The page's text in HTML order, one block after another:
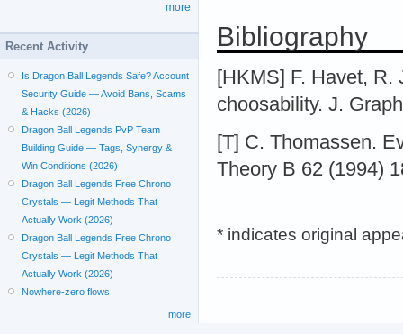
Bibliography
[HKMS] F. Havet, R.
choosability. J.
[T] C. Thomassen.
Theory B 62 (1994)
* indicates original
more
Recent Activity
Is Dragon Ball Legends Safe? Account
Security Guide — Avoid Bans, Scams
& Hacks (2026)
Dragon Ball Legends PvP Team
Building Guide — Tags, Synergy &
Win Conditions (2026)
Dragon Ball Legends Free Chrono
Crystals — Legit Methods That
Actually Work (2026)
Dragon Ball Legends Free Chrono
Crystals — Legit Methods That
Actually Work (2026)
Nowhere-zero flows
more